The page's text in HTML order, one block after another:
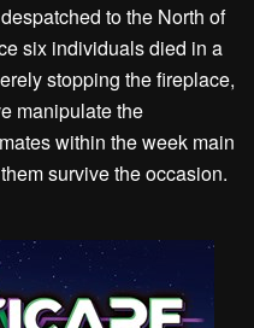
to the North of
six individuals died in a
stopping the fireplace,
manipulate the
within the week main
survive the occasion.